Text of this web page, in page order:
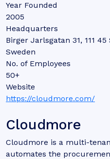
Year Founded
2005
Headquarters
Birger Jarlsgatan 31, 111
Sweden
No. of Employees
50+
Website
https://cloudmore.com/
Cloudmore
Cloudmore is a multi-
automates the